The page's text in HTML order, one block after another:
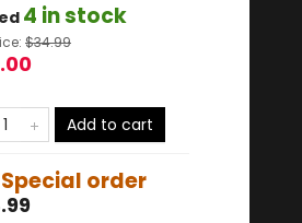
4 in stock
$34.99
Add to cart
Special order